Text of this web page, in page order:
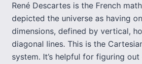
René Descartes is the French
depicted the universe as having
dimensions, defined by vertical,
diagonal lines. This is the
system. It’s helpful for figuring out